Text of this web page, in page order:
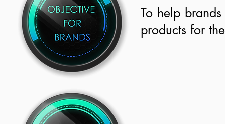
To help
products for